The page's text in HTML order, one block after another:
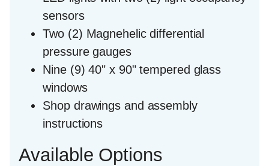
sensors
Two (2) Magnehelic differential
pressure gauges
Nine (9) 40" x 90" tempered glass
windows
Shop drawings and assembly
instructions
Available Options